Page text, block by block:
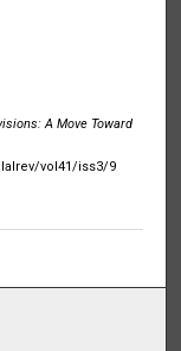
A Move Toward
vol41/iss3/9